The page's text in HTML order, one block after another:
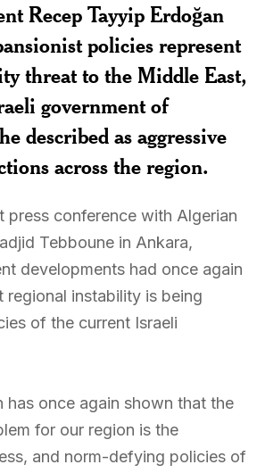
Recep Tayyip Erdoğan
policies represent
threat to the Middle East,
government of
described as aggressive
across the region.
press conference with Algerian
Tebboune in Ankara,
developments had once again
regional instability is being
of the current Israeli
has once again shown that the
for our region is the
and norm-defying policies of